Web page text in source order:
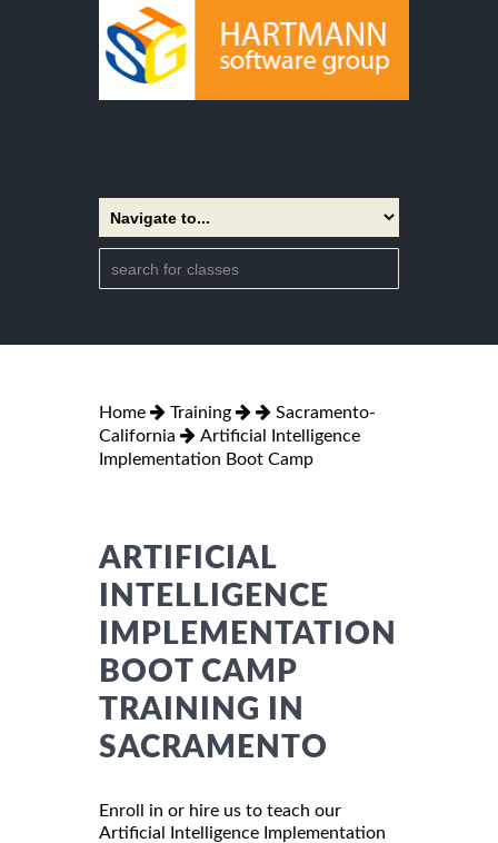
Home Training
Sacramento-
California
Artificial Intelligence
Implementation Boot Camp
ARTIFICIAL
INTELLIGENCE
IMPLEMENTATION
BOOT CAMP
TRAINING IN
SACRAMENTO
Enroll in or hire us to teach our
Artificial Intelligence Implementation